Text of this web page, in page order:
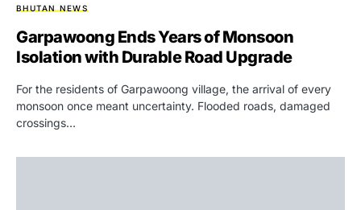
BHUTAN NEWS
Garpawoong Ends Years of Monsoon
Isolation with Durable Road Upgrade
For the residents of Garpawoong village, the arrival of every
monsoon once meant uncertainty. Flooded roads, damaged
crossings…